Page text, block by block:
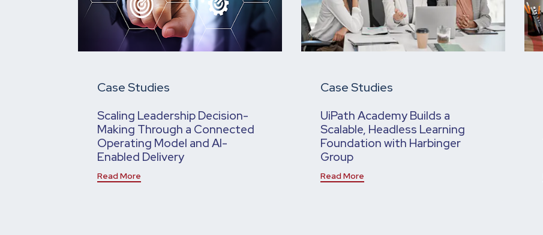
Case Studies
Scaling Leadership Decision-
Making Through a Connected
Operating Model and AI-
Enabled Delivery
Read More
Case Studies
UiPath Academy Builds a
Scalable, Headless Learning
Foundation with Harbinger
Group
Read More